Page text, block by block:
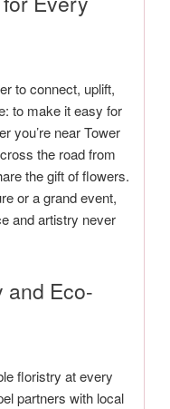
to connect, uplift,
to make it easy for
you’re near Tower
the road from
the gift of flowers.
or a grand event,
and artistry never
and Eco-
floristry at every
partners with local